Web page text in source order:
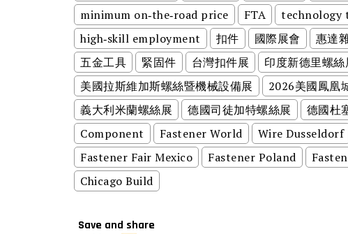
minimum on‑the‑road price
FTA technology
high‑skill employment
扣件 國際展會 惠達
五金工具
緊固件 台灣扣件展 印度新德里螺絲
美國拉斯維加斯螺絲暨機械設備展
2026美國鳳凰
義大利米蘭螺絲展
德國司徒加特螺絲展 德國杜
Component
Fastener World Wire Dusseldorf
Fastener Fair Mexico
Fastener Poland
Chicago Build
Save and share